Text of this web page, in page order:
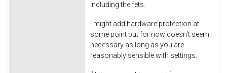
including the fets.
I might add hardware protection at
some point but for now doesn't seem
necessary as long as you are
reasonably sensible with settings.